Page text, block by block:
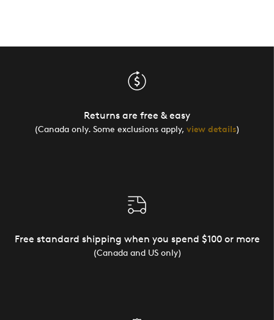
Returns are free & easy
(Canada only. Some exclusions apply, view details)
Free standard shipping when you spend $100 or more
(Canada and US only)